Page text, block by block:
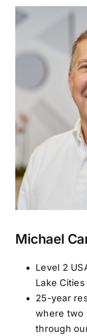
Michael
Level 2
Lake Cities
25-year
where two
through